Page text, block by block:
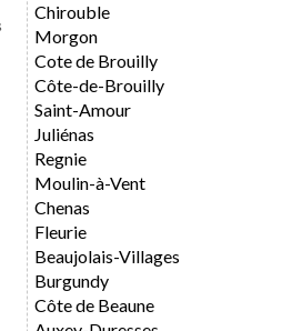
Chirouble
Morgon
Cote de Brouilly
Côte-de-Brouilly
Saint-Amour
Juliénas
Regnie
Moulin-à-Vent
Chenas
Fleurie
Beaujolais-Villages
Burgundy
Côte de Beaune